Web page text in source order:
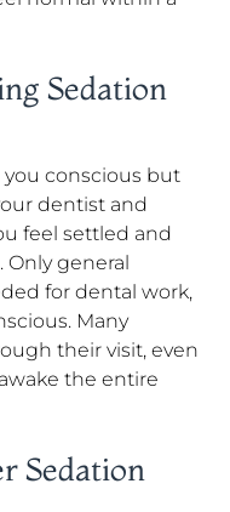
Sedation
conscious but
dentist and
feel settled and
general
for dental work,
Many
their visit, even
the entire
Sedation